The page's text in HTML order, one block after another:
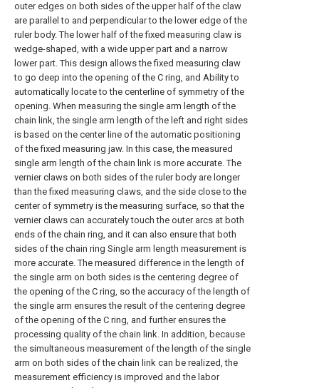
outer edges on both sides of the upper half of the claw
are parallel to and perpendicular to the lower edge of the
ruler body. The lower half of the fixed measuring claw is
wedge-shaped, with a wide upper part and a narrow
lower part. This design allows the fixed measuring claw
to go deep into the opening of the C ring, and Ability to
automatically locate to the centerline of symmetry of the
opening. When measuring the single arm length of the
chain link, the single arm length of the left and right sides
is based on the center line of the automatic positioning
of the fixed measuring jaw. In this case, the measured
single arm length of the chain link is more accurate. The
vernier claws on both sides of the ruler body are longer
than the fixed measuring claws, and the side close to the
center of symmetry is the measuring surface, so that the
vernier claws can accurately touch the outer arcs at both
ends of the chain ring, and it can also ensure that both
sides of the chain ring Single arm length measurement is
more accurate. The measured difference in the length of
the single arm on both sides is the centering degree of
the opening of the C ring, so the accuracy of the length of
the single arm ensures the result of the centering degree
of the opening of the C ring, and further ensures the
processing quality of the chain link. In addition, because
the simultaneous measurement of the length of the single
arm on both sides of the chain link can be realized, the
measurement efficiency is improved and the labor